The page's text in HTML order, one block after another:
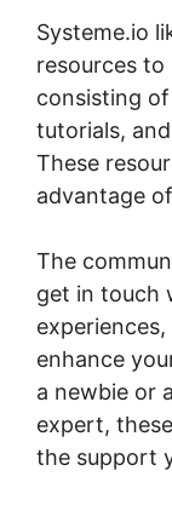
Systeme.io
resources to
consisting
tutorials,
These
advantage
The
get in touch
enhance
a newbie or
expert,
the support